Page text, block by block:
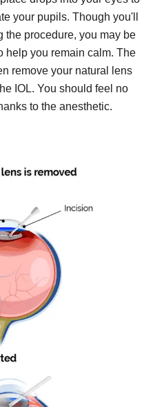
your pupils. Though you'll
the procedure, you may be
help you remain calm. The
remove your natural lens
IOL. You should feel no
to the anesthetic.